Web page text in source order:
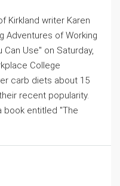
Kirkland writer Karen
Adventures of Working
Can Use" on Saturday,
College
carb diets about 15
recent popularity.
book entitled "The